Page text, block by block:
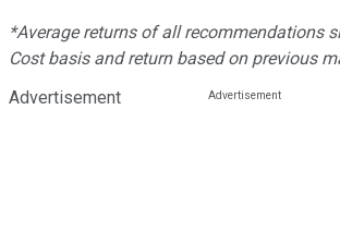
*Average returns of all recommendations
Cost basis and return based on previous
Advertisement